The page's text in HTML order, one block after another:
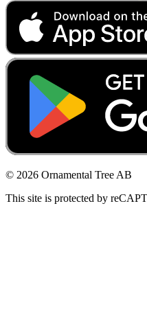
© 2026 Ornamental Tree AB
This site is protected by